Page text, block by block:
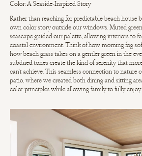
Color: A Seaside-Inspired Story
Rather than reaching for predictable beach house
own color story outside our windows. Muted
seascape guided our palette, allowing interiors to
coastal environment. Think of how morning fog
how beach grass takes on a gentler green in the
subdued tones create the kind of serenity that
can't achieve. This seamless connection to nature
patio, where we created both dining and sitting
color principles while allowing family to fully enjoy